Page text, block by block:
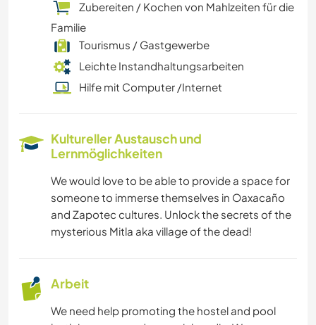
Zubereiten / Kochen von Mahlzeiten für die
Familie
Tourismus / Gastgewerbe
Leichte Instandhaltungsarbeiten
Hilfe mit Computer /Internet
Kultureller Austausch und
Lernmöglichkeiten
We would love to be able to provide a space for
someone to immerse themselves in Oaxacaño
and Zapotec cultures. Unlock the secrets of the
mysterious Mitla aka village of the dead!
Arbeit
We need help promoting the hostel and pool